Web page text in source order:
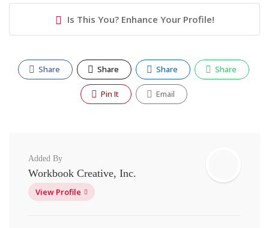
Is This You? Enhance Your Profile!
Share Share Share Share
Pin It Email
Added By
Workbook Creative, Inc.
View Profile